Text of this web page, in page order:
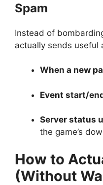
Spam
Instead of
actually sends useful
When a new
Event start/
Server status
the game’s
How to
(Without